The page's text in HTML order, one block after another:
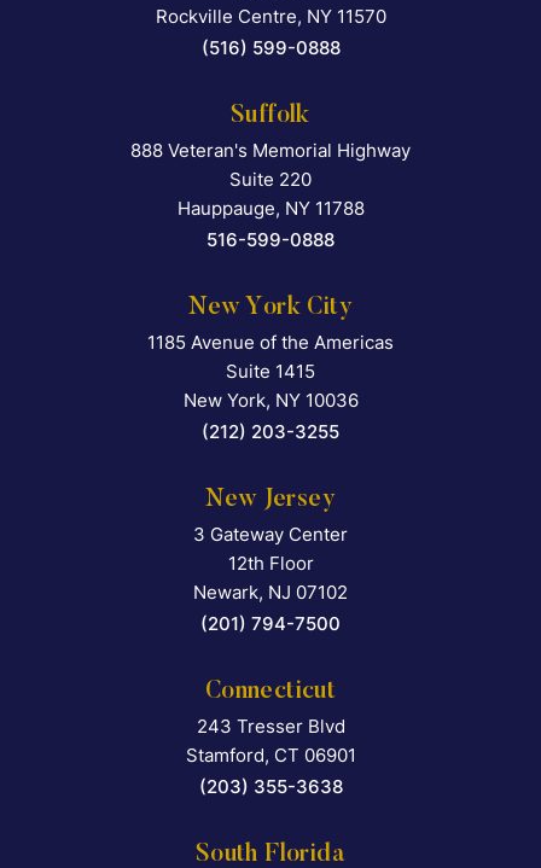
Rockville Centre, NY 11570
(516) 599-0888
Suffolk
Falcon Rappaport &
888 Veteran's Memorial Highway
Suite 220
Hauppauge, NY 11788
516-599-0888
New York City
Falcon Rappaport &
1185 Avenue of the Americas
Suite 1415
New York, NY 10036
(212) 203-3255
New Jersey
Falcon Rappaport &
3 Gateway Center
12th Floor
Newark, NJ 07102
(201) 794-7500
Connecticut
Falcon Rappaport &
243 Tresser Blvd
Stamford, CT 06901
(203) 355-3638
South Florida